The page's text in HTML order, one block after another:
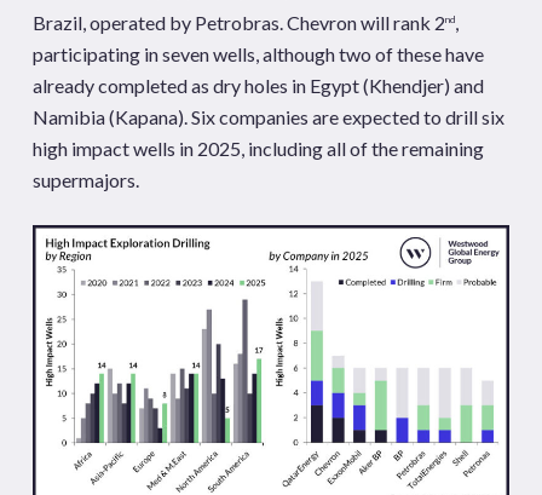
Brazil, operated by Petrobras. Chevron will rank 2nd,
participating in seven wells, although two of these have
already completed as dry holes in Egypt (Khendjer) and
Namibia (Kapana). Six companies are expected to drill six
high impact wells in 2025, including all of the remaining
supermajors.